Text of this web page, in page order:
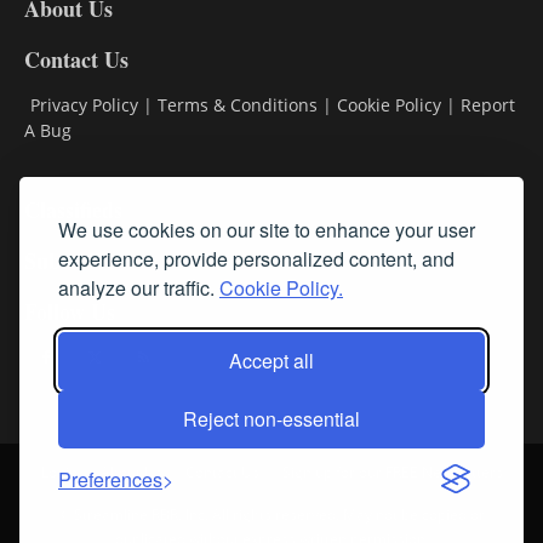
We use cookies on our site to enhance your user
experience, provide personalized content, and
analyze our traffic. Cookie Policy.
Accept all
Reject non-essential
Preferences
About Us
Contact Us
Privacy Policy | Terms & Conditions | Cookie Policy | Report
A Bug
Subscribe
Follow Us
Login About Us Sign up for our FREE Newsletters